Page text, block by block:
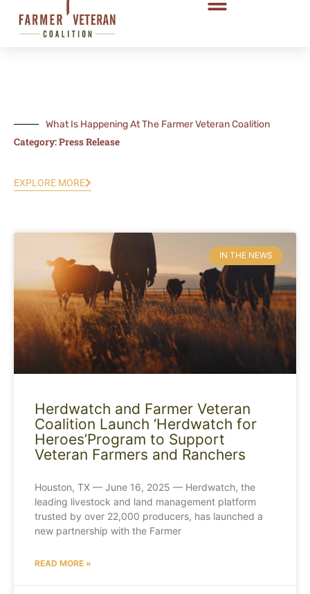
What Is Happening At The Farmer Veteran Coalition
Category: Press Release
EXPLORE MORE
IN THE NEWS
Herdwatch and Farmer Veteran
Coalition Launch ‘Herdwatch for
Heroes’Program to Support
Veteran Farmers and Ranchers
Houston, TX — June 16, 2025 — Herdwatch, the
leading livestock and land management platform
trusted by over 22,000 producers, has launched a
new partnership with the Farmer
READ MORE »
Page